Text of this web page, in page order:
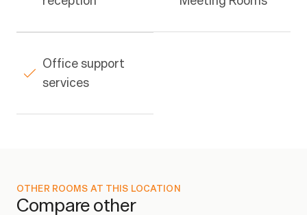
OTHER ROOMS AT THIS LOCATION
Compare other
Business Plan
Office support
services